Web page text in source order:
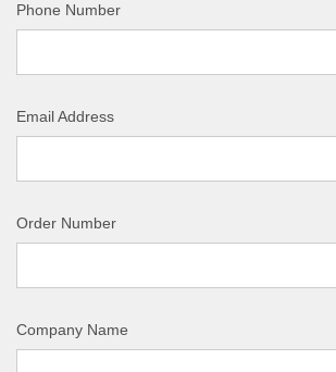
Phone Number
Email Address
Order Number
Company Name